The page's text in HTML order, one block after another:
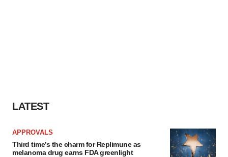
LATEST
APPROVALS
Third time’s the charm for Replimune as
melanoma drug earns FDA greenlight